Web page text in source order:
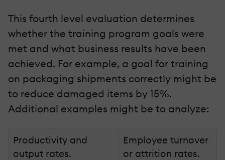
This fourth level evaluation determines
whether the training program goals were
met and what business results have been
achieved. For example, a goal for training
on packaging shipments correctly might be
to reduce damaged items by 15%.
Additional examples might be to analyze:
Productivity and
output rates.
Employee turnover
or attrition rates.